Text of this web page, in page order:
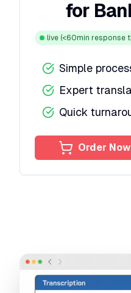
for
live (<60min response
Simple
Expert
Quick
Order Now